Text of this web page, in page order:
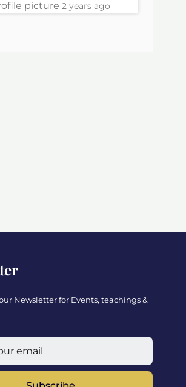
picture 2 years ago
Newsletter for Events, teachings &